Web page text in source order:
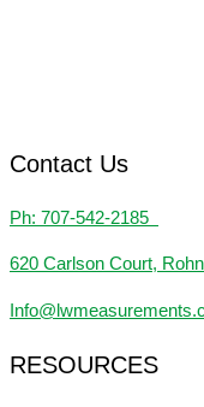
Contact Us
Ph: 707-542-2185
620 Carlson Court,
RESOURCES